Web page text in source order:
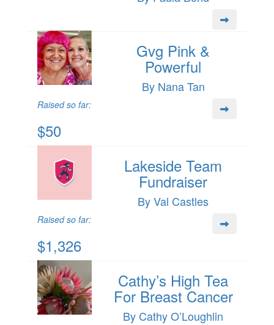
Gvg Pink &
Powerful
By Nana Tan
Raised so far:
$50
Lakeside Team
Fundraiser
By Val Castles
Raised so far:
$1,326
Cathy’s High Tea
For Breast Cancer
By Cathy O’Loughlin